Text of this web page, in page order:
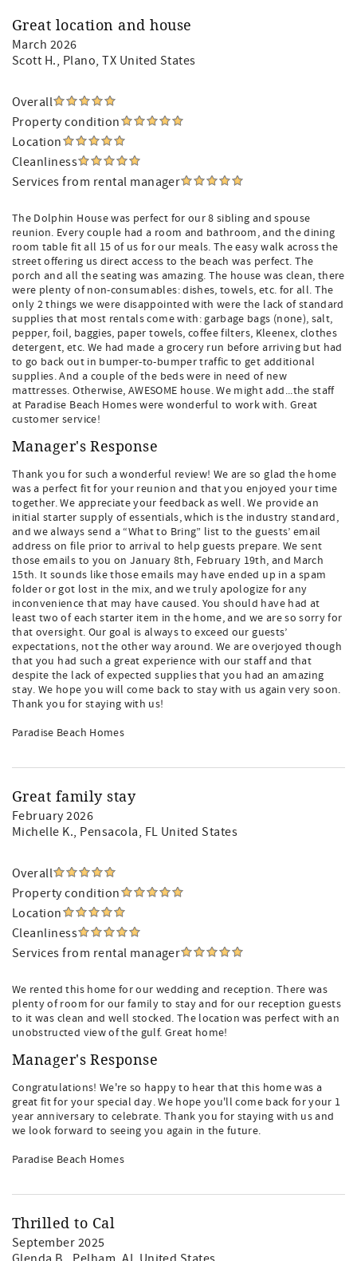
Great location and house
March 2026
Scott H., Plano, TX United States
Overall
Property condition
Location
Cleanliness
Services from rental manager
The Dolphin House was perfect for our 8 sibling and spouse
reunion. Every couple had a room and bathroom, and the dining
room table fit all 15 of us for our meals. The easy walk across the
street offering us direct access to the beach was perfect. The
porch and all the seating was amazing. The house was clean, there
were plenty of non-consumables: dishes, towels, etc. for all. The
only 2 things we were disappointed with were the lack of standard
supplies that most rentals come with: garbage bags (none), salt,
pepper, foil, baggies, paper towels, coffee filters, Kleenex, clothes
detergent, etc. We had made a grocery run before arriving but had
to go back out in bumper-to-bumper traffic to get additional
supplies. And a couple of the beds were in need of new
mattresses. Otherwise, AWESOME house. We might add...the staff
at Paradise Beach Homes were wonderful to work with. Great
customer service!
Manager's Response
Thank you for such a wonderful review! We are so glad the home
was a perfect fit for your reunion and that you enjoyed your time
together. We appreciate your feedback as well. We provide an
initial starter supply of essentials, which is the industry standard,
and we always send a “What to Bring” list to the guests’ email
address on file prior to arrival to help guests prepare. We sent
those emails to you on January 8th, February 19th, and March
15th. It sounds like those emails may have ended up in a spam
folder or got lost in the mix, and we truly apologize for any
inconvenience that may have caused. You should have had at
least two of each starter item in the home, and we are so sorry for
that oversight. Our goal is always to exceed our guests’
expectations, not the other way around. We are overjoyed though
that you had such a great experience with our staff and that
despite the lack of expected supplies that you had an amazing
stay. We hope you will come back to stay with us again very soon.
Thank you for staying with us!
Paradise Beach Homes
Great family stay
February 2026
Michelle K., Pensacola, FL United States
Overall
Property condition
Location
Cleanliness
Services from rental manager
We rented this home for our wedding and reception. There was
plenty of room for our family to stay and for our reception guests
to it was clean and well stocked. The location was perfect with an
unobstructed view of the gulf. Great home!
Manager's Response
Congratulations! We're so happy to hear that this home was a
great fit for your special day. We hope you'll come back for your 1
year anniversary to celebrate. Thank you for staying with us and
we look forward to seeing you again in the future.
Paradise Beach Homes
Thrilled to Cal
September 2025